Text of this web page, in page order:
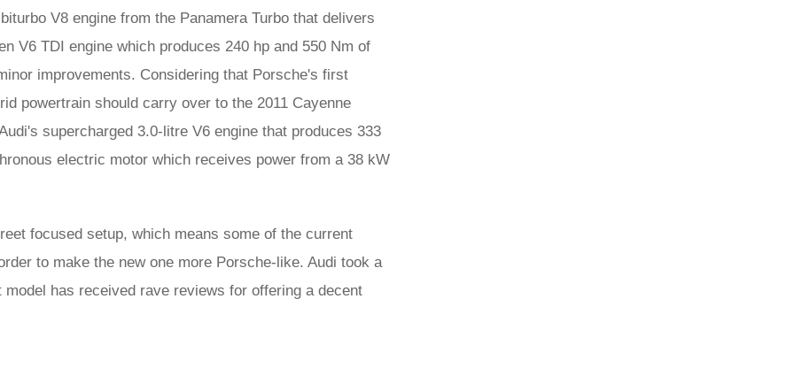
V8 engine from the Panamera Turbo that delivers
V6 TDI engine which produces 240 hp and 550 Nm of
improvements. Considering that Porsche's first
powertrain should carry over to the 2011 Cayenne
supercharged 3.0-litre V6 engine that produces 333
electric motor which receives power from a 38 kW
focused setup, which means some of the current
to make the new one more Porsche-like. Audi took a
has received rave reviews for offering a decent